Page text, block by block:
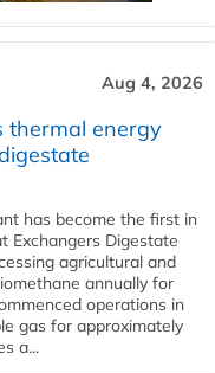
Aug 4, 2026
thermal energy
has become the first in
Exchangers Digestate
agricultural and
annually for
operations in
gas for approximately
a...